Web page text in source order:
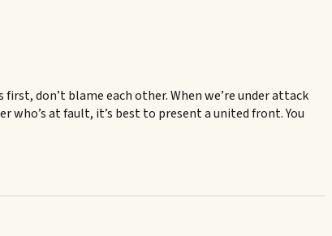
don’t blame each other. When we’re under attack
who’s at fault, it’s best to present a united front. You